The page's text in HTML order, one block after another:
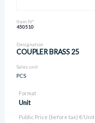
Item N°
450510
Designation
COUPLER BRASS 25
Sales unit
PCS
Format
Unit
Public Price (before tax) €/Unit